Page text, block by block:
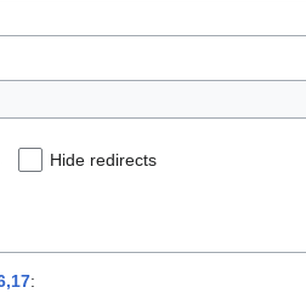
Hide redirects
: